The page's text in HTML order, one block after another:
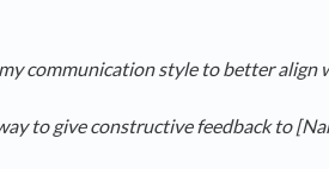
communication style to better align
to give constructive feedback to